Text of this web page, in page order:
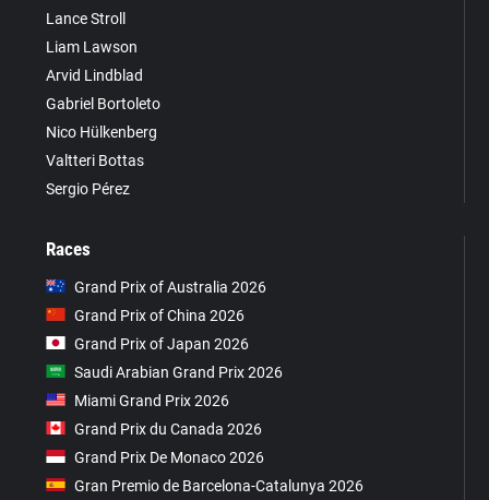
Lance Stroll
Liam Lawson
Arvid Lindblad
Gabriel Bortoleto
Nico Hülkenberg
Valtteri Bottas
Sergio Pérez
Races
Grand Prix of Australia 2026
Grand Prix of China 2026
Grand Prix of Japan 2026
Saudi Arabian Grand Prix 2026
Miami Grand Prix 2026
Grand Prix du Canada 2026
Grand Prix De Monaco 2026
Gran Premio de Barcelona-Catalunya 2026